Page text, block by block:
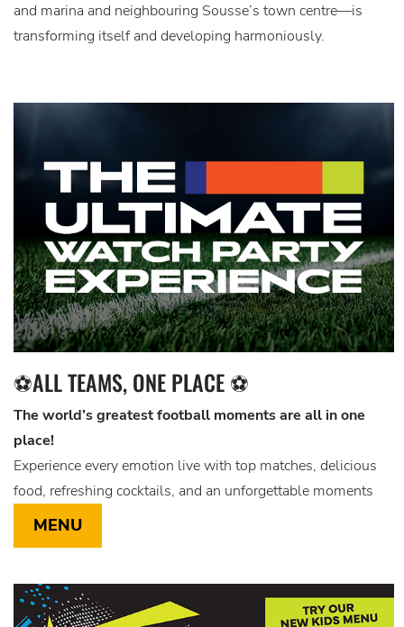
and marina and neighbouring Sousse’s town centre—is
transforming itself and developing harmoniously.
⚽ALL TEAMS, ONE PLACE ⚽
The world’s greatest football moments are all in one
place!
Experience every emotion live with top matches, delicious
food, refreshing cocktails, and an unforgettable moments
MENU